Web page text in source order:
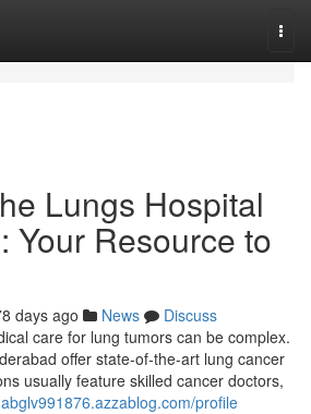
Lungs Hospital
Your Resource to
days ago News
Discuss
care for lung tumors can be complex.
offer state-of-the-art lung cancer
usually feature skilled cancer doctors,
profile